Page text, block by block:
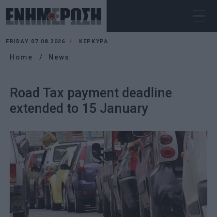
FRIDAY 07.08.2026 ΚΕΡΚΥΡΑ
Home News
Road Tax payment deadline
extended to 15 January